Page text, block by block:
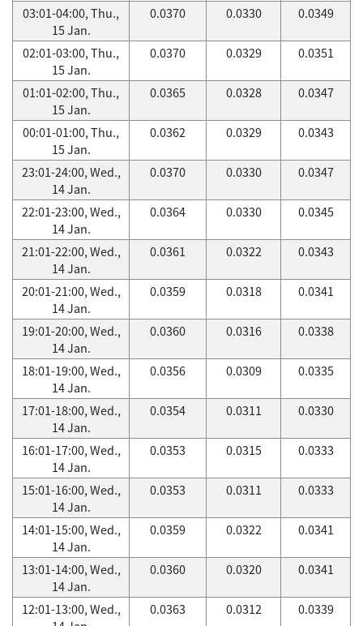
03:01-04:00, Thu.,
15 Jan.
0.0370 0.0330 0.0349
02:01-03:00, Thu.,
15 Jan.
0.0370 0.0329 0.0351
01:01-02:00, Thu.,
15 Jan.
0.0365 0.0328 0.0347
00:01-01:00, Thu.,
15 Jan.
0.0362 0.0329 0.0343
23:01-24:00, Wed.,
14 Jan.
0.0370 0.0330 0.0347
22:01-23:00, Wed.,
14 Jan.
0.0364 0.0330 0.0345
21:01-22:00, Wed.,
14 Jan.
0.0361 0.0322 0.0343
20:01-21:00, Wed.,
14 Jan.
0.0359 0.0318 0.0341
19:01-20:00, Wed.,
14 Jan.
0.0360 0.0316 0.0338
18:01-19:00, Wed.,
14 Jan.
0.0356 0.0309 0.0335
17:01-18:00, Wed.,
14 Jan.
0.0354 0.0311 0.0330
16:01-17:00, Wed.,
14 Jan.
0.0353 0.0315 0.0333
15:01-16:00, Wed.,
14 Jan.
0.0353 0.0311 0.0333
14:01-15:00, Wed.,
14 Jan.
0.0359 0.0322 0.0341
13:01-14:00, Wed.,
14 Jan.
0.0360 0.0320 0.0341
12:01-13:00, Wed.,
0.0363 0.0312 0.0339